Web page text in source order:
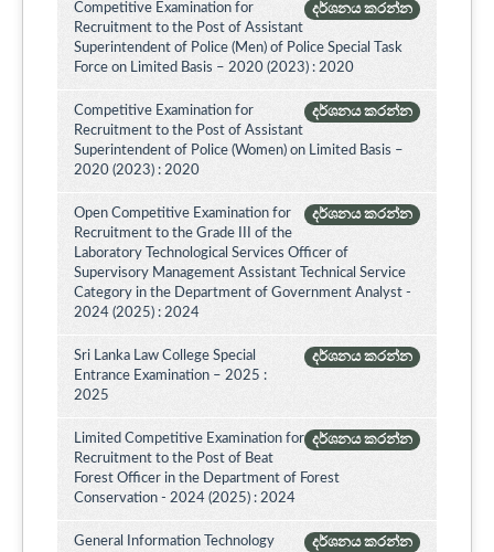
දර්ශනය කරන්න
Competitive Examination for
Recruitment to the Post of Assistant
Superintendent of Police (Men) of Police Special Task
Force on Limited Basis – 2020 (2023) : 2020
දර්ශනය කරන්න
Competitive Examination for
Recruitment to the Post of Assistant
Superintendent of Police (Women) on Limited Basis –
2020 (2023) : 2020
දර්ශනය කරන්න
Open Competitive Examination for
Recruitment to the Grade III of the
Laboratory Technological Services Officer of
Supervisory Management Assistant Technical Service
Category in the Department of Government Analyst -
2024 (2025) : 2024
දර්ශනය කරන්න
Sri Lanka Law College Special
Entrance Examination – 2025 :
2025
දර්ශනය කරන්න
Limited Competitive Examination for
Recruitment to the Post of Beat
Forest Officer in the Department of Forest
Conservation - 2024 (2025) : 2024
දර්ශනය කරන්න
General Information Technology